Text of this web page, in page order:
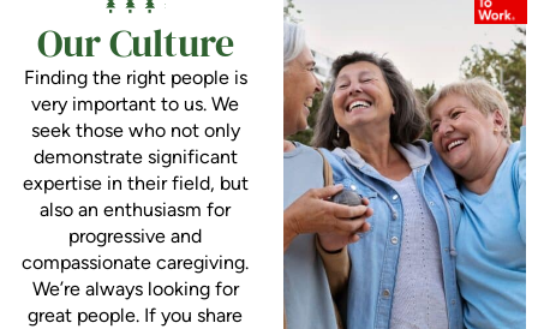
Our Culture
Finding the right people is
very important to us. We
seek those who not only
demonstrate significant
expertise in their field, but
also an enthusiasm for
progressive and
compassionate caregiving.
We’re always looking for
great people. If you share